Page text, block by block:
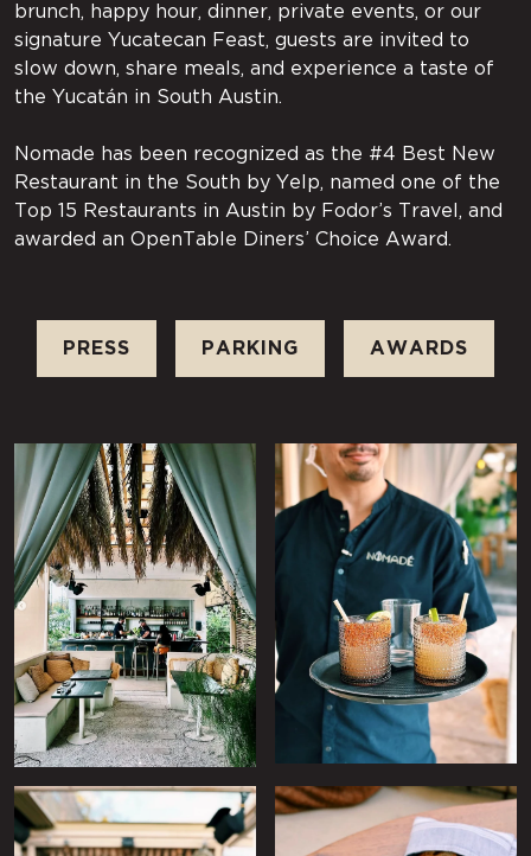
brunch, happy hour, dinner, private events, or our
signature Yucatecan Feast, guests are invited to
slow down, share meals, and experience a taste of
the Yucatán in South Austin.
Nomade has been recognized as the #4 Best New
Restaurant in the South by Yelp, named one of the
Top 15 Restaurants in Austin by Fodor’s Travel, and
awarded an OpenTable Diners’ Choice Award.
PRESS PARKING AWARDS